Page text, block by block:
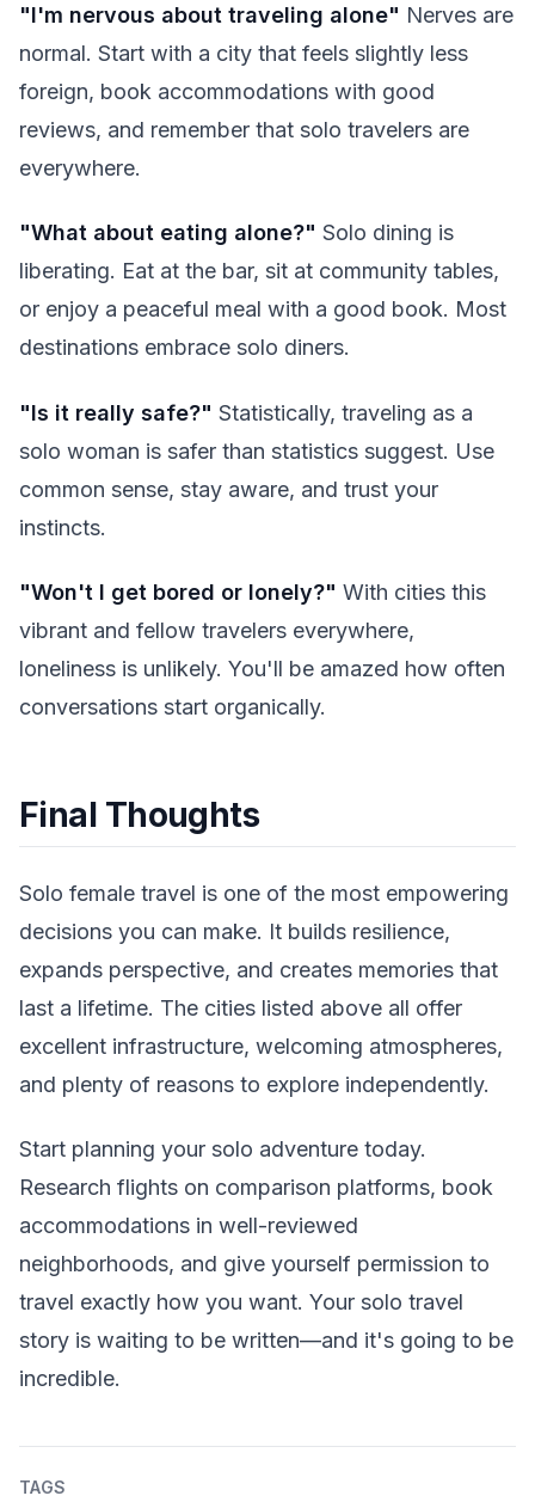
"I'm nervous about traveling alone" Nerves are
normal. Start with a city that feels slightly less
foreign, book accommodations with good
reviews, and remember that solo travelers are
everywhere.
"What about eating alone?" Solo dining is
liberating. Eat at the bar, sit at community tables,
or enjoy a peaceful meal with a good book. Most
destinations embrace solo diners.
"Is it really safe?" Statistically, traveling as a
solo woman is safer than statistics suggest. Use
common sense, stay aware, and trust your
instincts.
"Won't I get bored or lonely?" With cities this
vibrant and fellow travelers everywhere,
loneliness is unlikely. You'll be amazed how often
conversations start organically.
Final Thoughts
Solo female travel is one of the most empowering
decisions you can make. It builds resilience,
expands perspective, and creates memories that
last a lifetime. The cities listed above all offer
excellent infrastructure, welcoming atmospheres,
and plenty of reasons to explore independently.
Start planning your solo adventure today.
Research flights on comparison platforms, book
accommodations in well-reviewed
neighborhoods, and give yourself permission to
travel exactly how you want. Your solo travel
story is waiting to be written—and it's going to be
incredible.
TAGS